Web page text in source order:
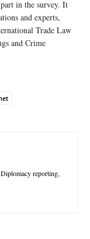
in the survey. It
and experts,
Trade Law
and Crime
reporting,